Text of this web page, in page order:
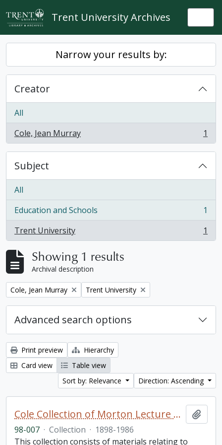
Skip to main content
Trent University Archives
Narrow your results by:
Creator
All
Cole, Jean Murray
, 1 results 1
Subject
All
Education and Schools
, 1 results
1
Trent University
, 1 results 1
Showing 1 results
Archival description
Remove filter:
Cole, Jean Murray Remove filter:
Trent University
Advanced search options
Print preview
Hierarchy
Card view
Table view
Sort by: Relevance
Direction: Ascending
Cole Collection of Morton Lecture materials
98-007 · Collection · 1898-1986
This collection consists of materials relating to